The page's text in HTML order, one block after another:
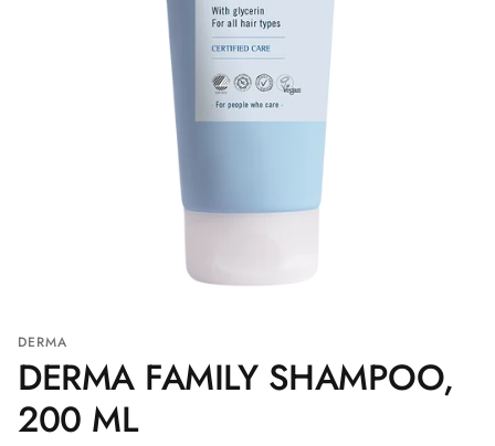
DERMA
DERMA FAMILY SHAMPOO,
200 ML